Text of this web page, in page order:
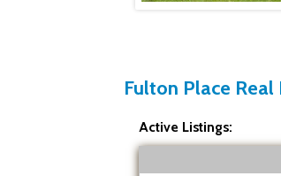
Fulton Place
Active Listings: